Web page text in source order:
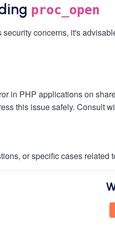
proc_open
security concerns, it's
in PHP applications on
this issue safely. Consult
or specific cases